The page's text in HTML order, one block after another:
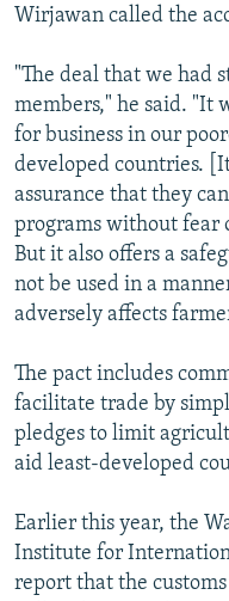
Wirjawan called the
"The deal that we had
members," he said. "It
for business in our
developed countries.
assurance that they
programs without fear
But it also offers a
not be used in a
adversely affects
The pact includes
facilitate trade by
pledges to limit
aid least-developed
Earlier this year, the
Institute for
report that the customs